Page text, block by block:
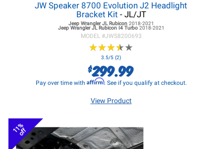
JW Speaker 8700 Evolution J2 Headlight
Bracket Kit - JL/JT
Jeep Wrangler JLRubicon 2018-2021
Jeep Wrangler JLRubicon I4 Turbo 2018-2021
MODEL #JWS8200693
★★★★★
★★★★★
3.5/5 (2)
$299.99
Pay over time with Affirm. See if you qualify at checkout.
View Product
11%
off